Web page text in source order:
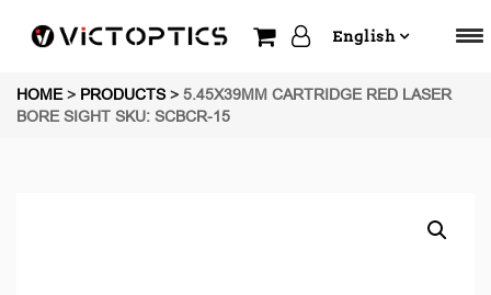
English
HOME > PRODUCTS> 5.45X39MM CARTRIDGE RED LASER
BORE SIGHT SKU: SCBCR-15